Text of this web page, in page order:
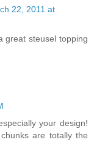
22, 2011 at
great steusel topping
your design!
are totally the